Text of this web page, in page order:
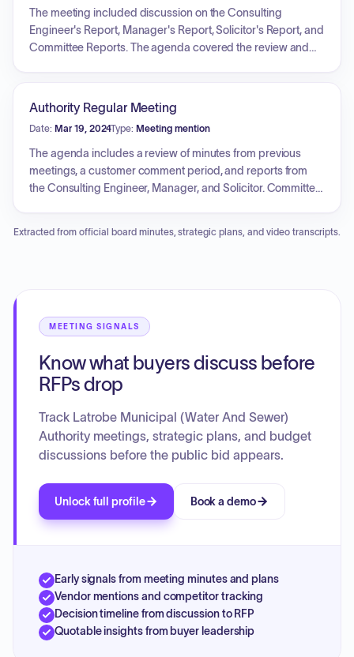
The meeting included discussion on the Consulting
Engineer's Report, Manager's Report, Solicitor's Report, and
Committee Reports. The agenda covered the review and
Large Sed. Basin Rehab & Repair. There was also a review
and action upon Change Order No. 1 for KGD Contracting,
Inc. The Wastewater Department discussed the Consulting
Engineer's Report, Manager's Report, Solicitor's Report, and
Committee Reports. The agenda covered the review and
of a sewer line in the Loyalhanna Creek, Resolution No. 3 of
Authority Regular Meeting
Date: Mar 19, 2024Type: Meeting mention
The agenda includes a review of minutes from previous
meetings, a customer comment period, and reports from
the Consulting Engineer, Manager, and Solicitor. Committee
Construction Fund Requisition, a quote for fire hydrant
Fund Requisition. Correspondence, invoices, and
Extracted from official board minutes, strategic plans, and video transcripts.
MEETING SIGNALS
Know what buyers discuss before
RFPs drop
Track Latrobe Municipal (Water And Sewer)
Authority meetings, strategic plans, and budget
discussions before the public bid appears.
Unlock full profile Book a demo
Early signals from meeting minutes and plans
Vendor mentions and competitor tracking
Decision timeline from discussion to RFP
Quotable insights from buyer leadership